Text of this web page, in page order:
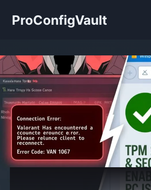
ProConfigVault